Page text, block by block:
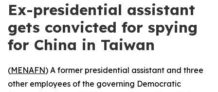
Ex-presidential assistant
gets convicted for spying
for China in Taiwan
(MENAFN) A former presidential assistant and three
other employees of the governing Democratic